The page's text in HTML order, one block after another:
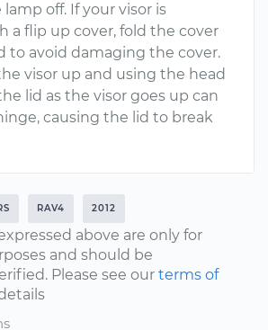
off. If your visor is
a flip up cover, fold the cover
to avoid damaging the cover.
visor up and using the head
lid as the visor goes up can
causing the lid to break
RAV4 2012
above are only for
and should be
Please see our terms of